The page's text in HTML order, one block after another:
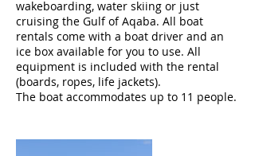
wakeboarding, water skiing or just
cruising the Gulf of Aqaba. All boat
rentals come with a boat driver and an
ice box available for you to use. All
equipment is included with the rental
(boards, ropes, life jackets).
The boat accommodates up to 11 people.